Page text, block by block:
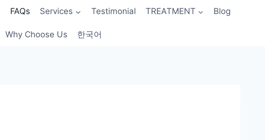
FAQs Services Testimonial TREATMENT Blog
Why Choose Us 한국어